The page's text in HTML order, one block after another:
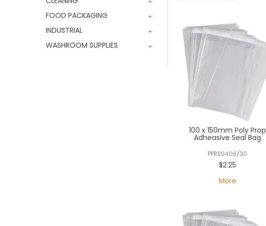
FOOD PACKAGING
INDUSTRIAL
WASHROOM SUPPLIES
100 x 150mm Poly Prop
Adheasive Seal Bag
PPRS0406/30
$2.25
More